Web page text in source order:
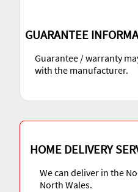
GUARANTEE
Guarantee / warranty
with the manufacturer.
HOME DELIVERY
We can deliver in the
North Wales.